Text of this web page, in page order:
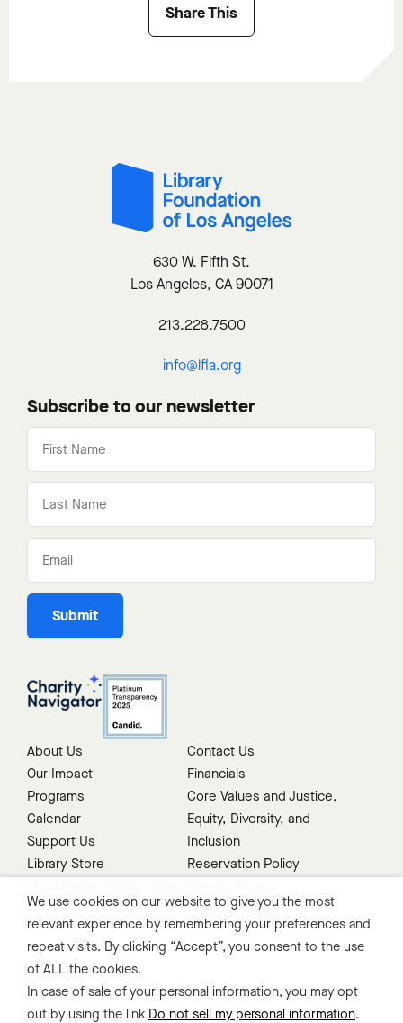
Share This
630 W. Fifth St.
Los Angeles, CA 90071
213.228.7500
info@lfla.org
Subscribe to our newsletter
About Us
Our Impact
Programs
Calendar
Support Us
Library Store
Contact Us
Financials
Core Values and Justice,
Equity, Diversity, and
Inclusion
Reservation Policy
Privacy Policy
We use cookies on our website to give you the most
relevant experience by remembering your preferences and
repeat visits. By clicking “Accept”, you consent to the use
of ALL the cookies.
In case of sale of your personal information, you may opt
out by using the link Do not sell my personal information.